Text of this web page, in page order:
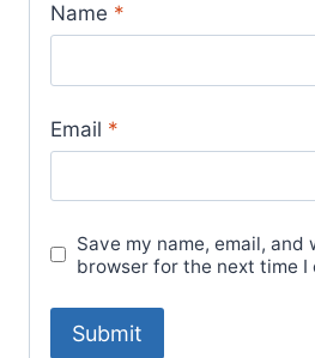
Name *
Email *
Save my name, email, and
browser for the next time I